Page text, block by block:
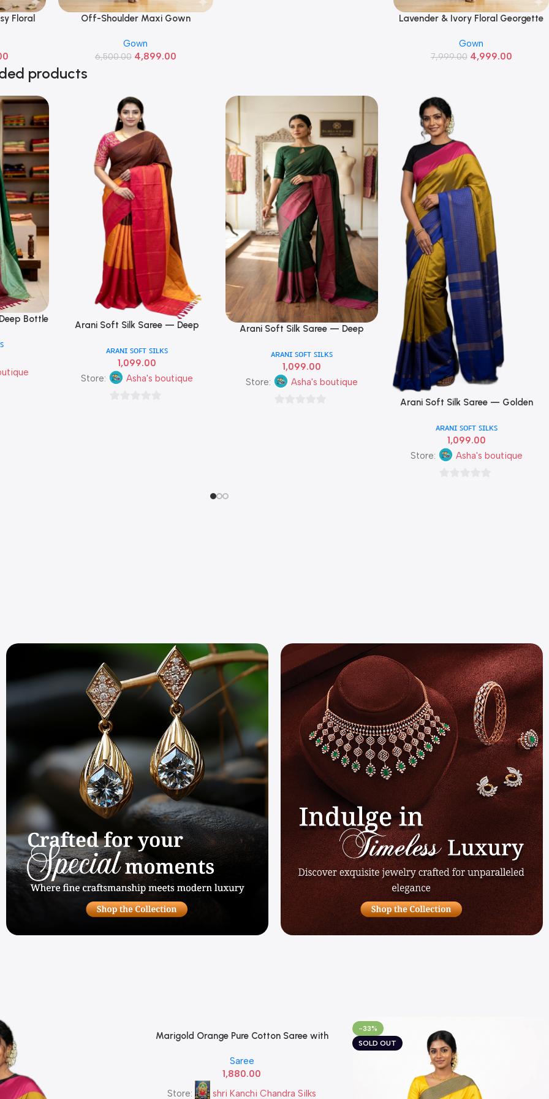
Floral
Read MoreOff-Shoulder Maxi Gown
Gown
6,500.00 4,899.00
Read More
Lavender & Ivory Floral Georgette
Gown
7,999.00 4,999.00
products
Bottle
Add To Cart
Arani Soft Silk Saree — Deep
Triple Colour
ᴀʀᴀɴɪ ꜱᴏꜰᴛ ꜱɪʟᴋꜱ
1,099.00
Store:
Asha's boutique
Add To Cart
Arani Soft Silk Saree — Deep
Colour
ᴀʀᴀɴɪ ꜱᴏꜰᴛ ꜱɪʟᴋꜱ
1,099.00
Store:
Asha's boutique
Add To Cart
Arani Soft Silk Saree — Golden
Triple Colour
ᴀʀᴀɴɪ ꜱᴏꜰᴛ ꜱɪʟᴋꜱ
1,099.00
Store:
Asha's boutique
Add To Cart
Marigold Orange Pure Cotton Saree with
— Traditional Paisley Butta | Summer Special
Saree
1,880.00
Store:
shri Kanchi Chandra Silks
-33%
SOLD OUT